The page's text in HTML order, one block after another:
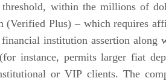
within the millions of
(Verified Plus) – which requires
institution assertion along
instance, permits larger fiat
or VIP clients. The